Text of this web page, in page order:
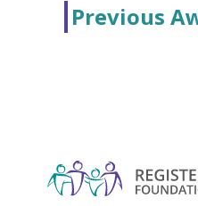
Previous